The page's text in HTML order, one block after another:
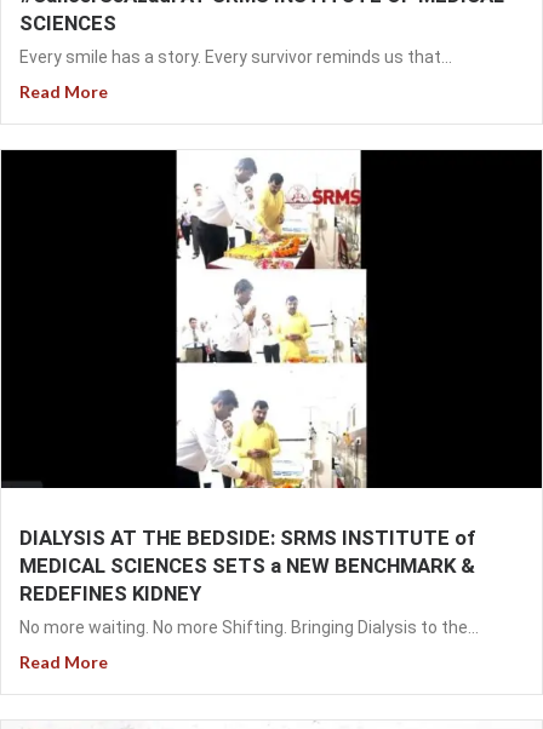
SCIENCES
Every smile has a story. Every survivor reminds us that...
Read More
DIALYSIS AT THE BEDSIDE: SRMS INSTITUTE of
MEDICAL SCIENCES SETS a NEW BENCHMARK &
REDEFINES KIDNEY
No more waiting. No more Shifting. Bringing Dialysis to the...
Read More